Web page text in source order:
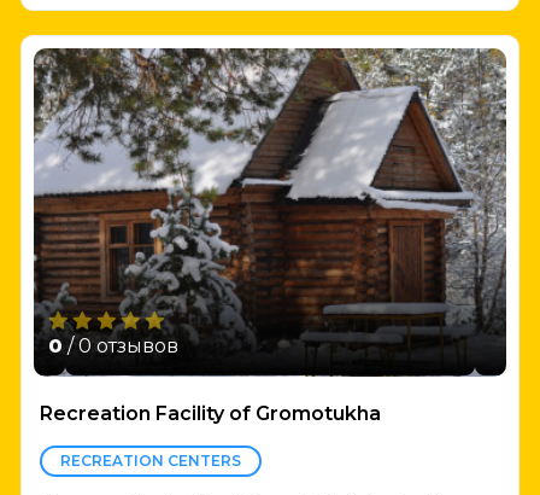
0 / 0 отзывов
Recreation Facility of Gromotukha
RECREATION CENTERS